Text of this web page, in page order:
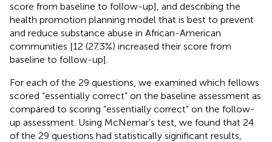
score from baseline to follow-up], and describing the
health promotion planning model that is best to prevent
and reduce substance abuse in African-American
communities [12 (27.3%) increased their score from
baseline to follow-up].
For each of the 29 questions, we examined which fellows
scored “essentially correct” on the baseline assessment as
compared to scoring “essentially correct” on the follow-
up assessment. Using McNemar’s test, we found that 24
of the 29 questions had statistically significant results,